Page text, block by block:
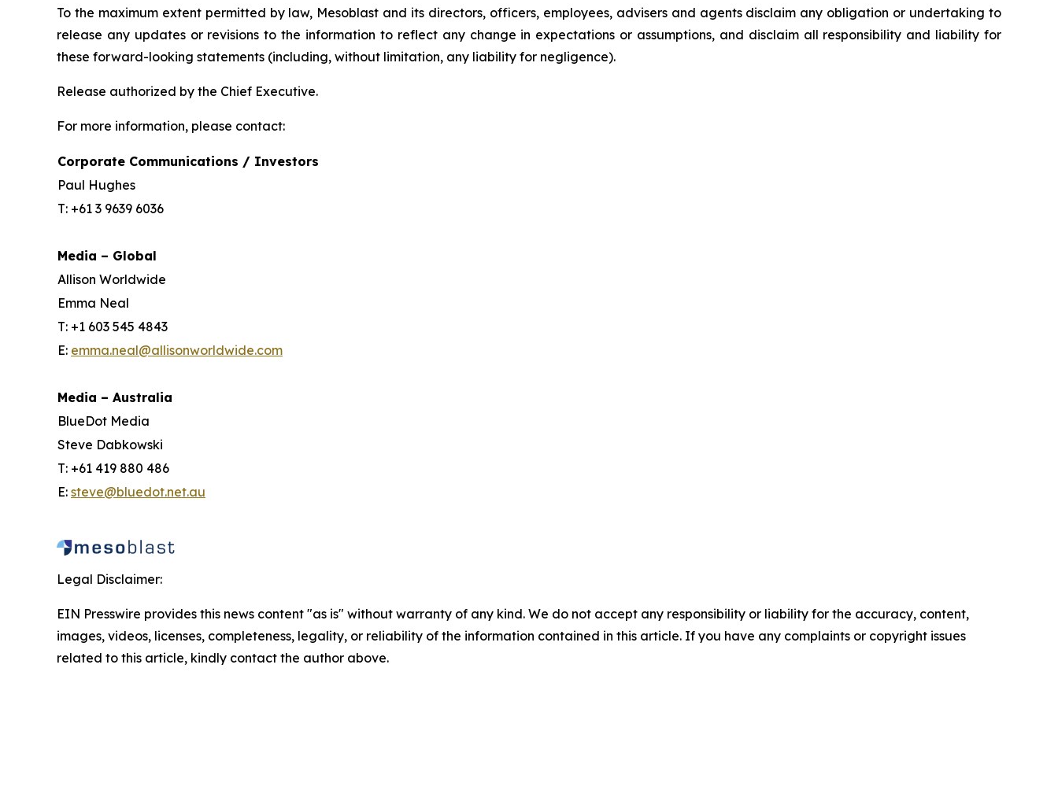
To the maximum extent permitted by law, Mesoblast and its directors, officers, employees, advisers and agents disclaim any obligation or undertaking to
release any updates or revisions to the information to reflect any change in expectations or assumptions, and disclaim all responsibility and liability for
these forward-looking statements (including, without limitation, any liability for negligence).
Release authorized by the Chief Executive.
For more information, please contact:
Corporate Communications / Investors
Paul Hughes
T: +61 3 9639 6036
Media – Global
Allison Worldwide
Emma Neal
T: +1 603 545 4843
E: emma.neal@allisonworldwide.com
Media – Australia
BlueDot Media
Steve Dabkowski
T: +61 419 880 486
E: steve@bluedot.net.au
Legal Disclaimer:
EIN Presswire provides this news content "as is" without warranty of any kind. We do not accept any responsibility or liability for the accuracy, content,
images, videos, licenses, completeness, legality, or reliability of the information contained in this article. If you have any complaints or copyright issues
related to this article, kindly contact the author above.